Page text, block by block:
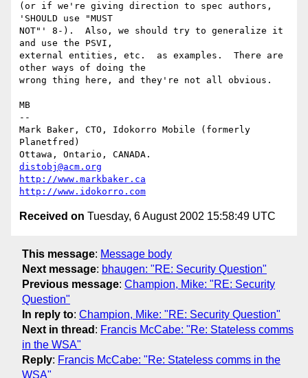
(or if we're giving direction to spec authors,
'SHOULD use "MUST
NOT"' 8-).  Also, we should try to generalize it
and use the PSVI,
external entities, etc.  as examples.  There are
other ways of doing the
wrong thing here, and they're not all obvious.
MB
--
Mark Baker, CTO, Idokorro Mobile (formerly
Planetfred)
distobj@acm.org
http://www.markbaker.ca
http://www.idokorro.com
Received on Tuesday, 6 August 2002 15:58:49 UTC
This message: Message body
Next message: bhaugen: "RE: Security Question"
Previous message: Champion, Mike: "RE: Security
Question"
In reply to: Champion, Mike: "RE: Security Question"
Next in thread : Francis McCabe: "Re: Stateless comms
in the WSA"
Reply: Francis McCabe: "Re: Stateless comms in the
WSA"